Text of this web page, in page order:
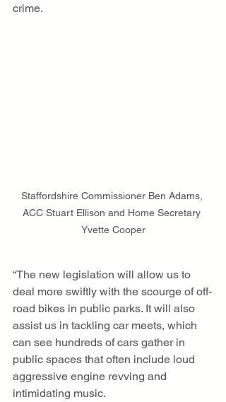
crime.
Staffordshire Commissioner Ben Adams,
ACC Stuart Ellison and Home Secretary
Yvette Cooper
“The new legislation will allow us to
deal more swiftly with the scourge of off-
road bikes in public parks. It will also
assist us in tackling car meets, which
can see hundreds of cars gather in
public spaces that often include loud
aggressive engine revving and
intimidating music.